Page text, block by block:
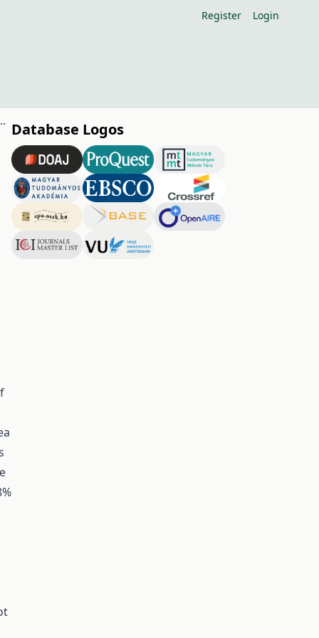
Register Login
with heat fl ux sensors Database Logos